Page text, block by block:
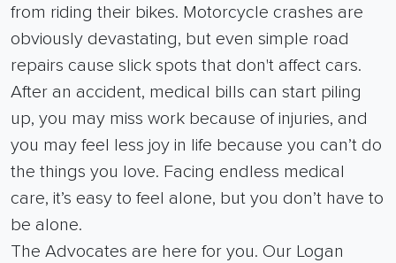
from riding their bikes. Motorcycle crashes are
obviously devastating, but even simple road
repairs cause slick spots that don't affect cars.
After an accident, medical bills can start piling
up, you may miss work because of injuries, and
you may feel less joy in life because you can’t do
the things you love. Facing endless medical
care, it’s easy to feel alone, but you don’t have to
be alone.
The Advocates are here for you. Our Logan